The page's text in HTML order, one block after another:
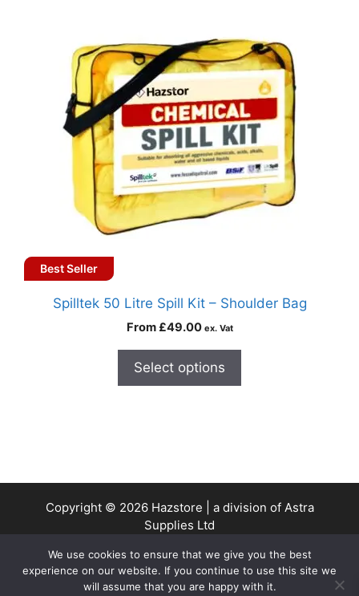
Best Seller
Spilltek 50 Litre Spill Kit – Shoulder Bag
From £49.00 ex. Vat
Select options
Copyright © 2026 Hazstore | a division of Astra
Supplies Ltd
We use cookies to ensure that we give you the best
experience on our website. If you continue to use this site we
will assume that you are happy with it.